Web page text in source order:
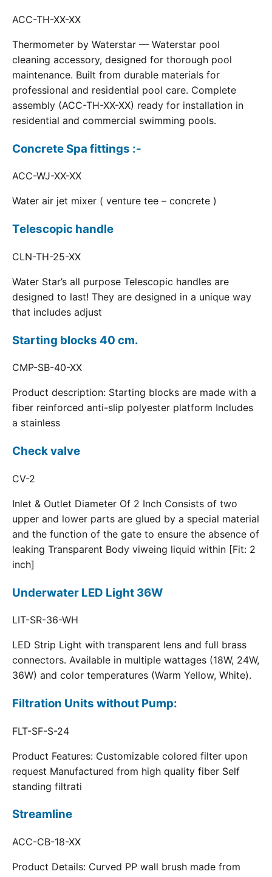
ACC-TH-XX-XX
Thermometer by Waterstar — Waterstar pool
cleaning accessory, designed for thorough pool
maintenance. Built from durable materials for
professional and residential pool care. Complete
assembly (ACC-TH-XX-XX) ready for installation in
residential and commercial swimming pools.
Concrete Spa fittings :-
ACC-WJ-XX-XX
Water air jet mixer ( venture tee – concrete )
Telescopic handle
CLN-TH-25-XX
Water Star’s all purpose Telescopic handles are
designed to last! They are designed in a unique way
that includes adjust
Starting blocks 40 cm.
CMP-SB-40-XX
Product description: Starting blocks are made with a
fiber reinforced anti-slip polyester platform Includes
a stainless
Check valve
CV-2
Inlet & Outlet Diameter Of 2 Inch Consists of two
upper and lower parts are glued by a special material
and the function of the gate to ensure the absence of
leaking Transparent Body viweing liquid within [Fit: 2
inch]
Underwater LED Light 36W
LIT-SR-36-WH
LED Strip Light with transparent lens and full brass
connectors. Available in multiple wattages (18W, 24W,
36W) and color temperatures (Warm Yellow, White).
Filtration Units without Pump:
FLT-SF-S-24
Product Features: Customizable colored filter upon
request Manufactured from high quality fiber Self
standing filtrati
Streamline
ACC-CB-18-XX
Product Details: Curved PP wall brush made from